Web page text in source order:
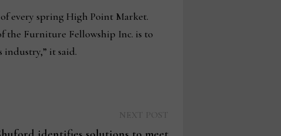
every spring High Point Market.
the Furniture Fellowship Inc. is to
industry,” it said.
post: